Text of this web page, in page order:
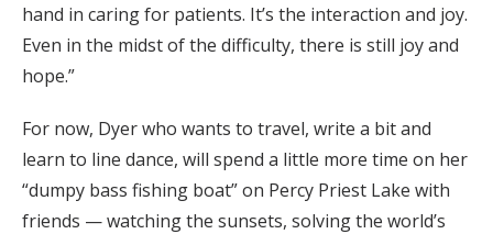
hand in caring for patients. It’s the interaction and joy.
Even in the midst of the difficulty, there is still joy and
hope.”
For now, Dyer who wants to travel, write a bit and
learn to line dance, will spend a little more time on her
“dumpy bass fishing boat” on Percy Priest Lake with
friends — watching the sunsets, solving the world’s